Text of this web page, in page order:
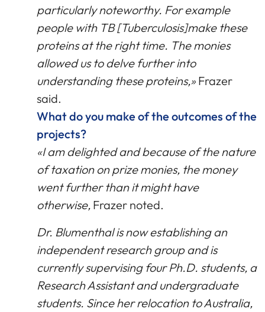
particularly noteworthy. For example
people with TB [Tuberculosis]make these
proteins at the right time. The monies
allowed us to delve further into
understanding these proteins,» Frazer
said.
What do you make of the outcomes of the
projects?
«I am delighted and because of the nature
of taxation on prize monies, the money
went further than it might have
otherwise, Frazer noted.
Dr. Blumenthal is now establishing an
independent research group and is
currently supervising four Ph.D. students, a
Research Assistant and undergraduate
students. Since her relocation to Australia,